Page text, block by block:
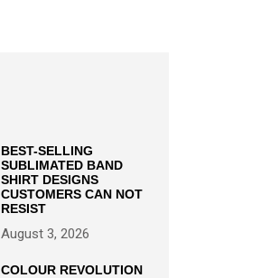
BEST-SELLING
SUBLIMATED BAND
SHIRT DESIGNS
CUSTOMERS CAN NOT
RESIST
August 3, 2026
COLOUR REVOLUTION